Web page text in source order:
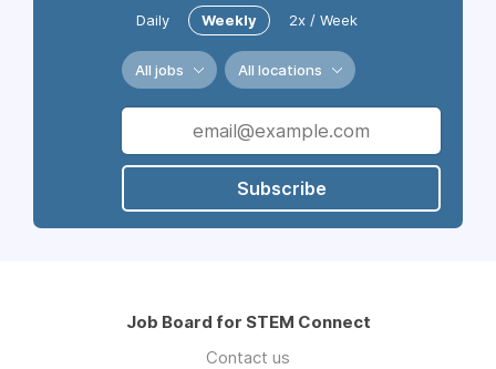
Daily Weekly 2x / Week
All jobs All locations
Subscribe
Job Board for STEM Connect
Contact us